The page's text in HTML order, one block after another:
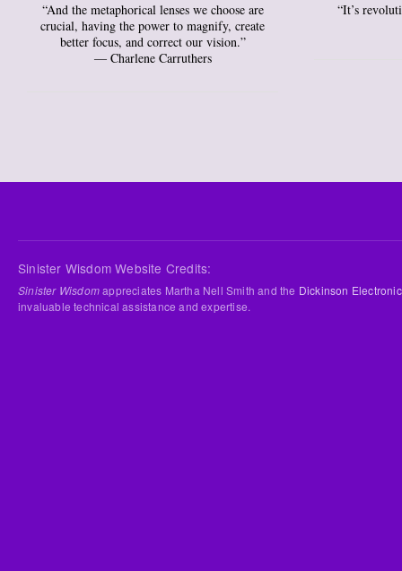
“And the metaphorical lenses we choose are
crucial, having the power to magnify, create
better focus, and correct our vision.”
― Charlene Carruthers
“It’s
Sinister Wisdom Website Credits:
Sinister Wisdomappreciates Martha Nell Smith and the Dickinson
invaluable technical assistance and expertise.